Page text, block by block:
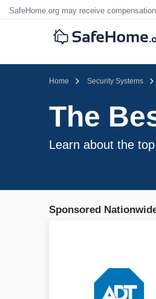
SafeHome.org may receive
Home Security Systems
The
Learn about the
Sponsored